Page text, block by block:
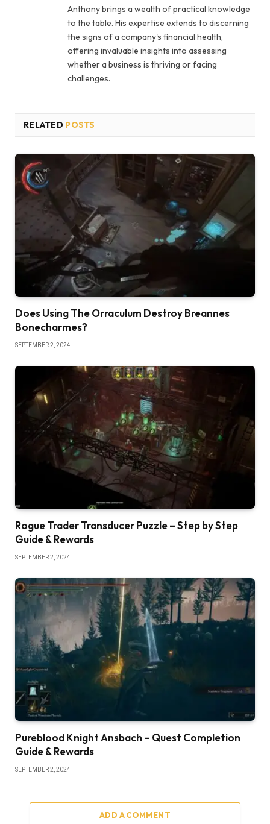
Anthony brings a wealth of practical knowledge
to the table. His expertise extends to discerning
the signs of a company's financial health,
offering invaluable insights into assessing
whether a business is thriving or facing
challenges.
RELATED POSTS
Does Using The Orraculum Destroy Breannes
Bonecharmes?
SEPTEMBER 2, 2024
Rogue Trader Transducer Puzzle – Step by Step
Guide & Rewards
SEPTEMBER 2, 2024
Pureblood Knight Ansbach – Quest Completion
Guide & Rewards
SEPTEMBER 2, 2024
ADD A COMMENT